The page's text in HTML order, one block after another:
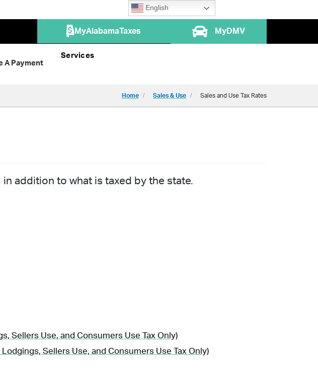
English
MyAlabamaTaxes MyDMV
A Payment
Services
Home Sales & Use Sales and Use Tax Rates
addition to what is taxed by the state.
Sellers Use, and Consumers Use Tax Only)
Sellers Use, and Consumers Use Tax Only)